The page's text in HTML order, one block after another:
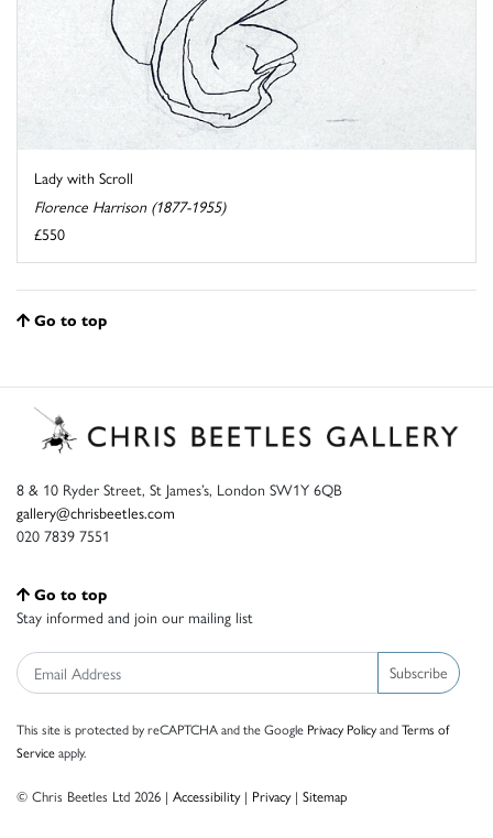
Lady with Scroll
Florence Harrison (1877-1955)
£550
Go to top
8 & 10 Ryder Street, St James’s, London SW1Y 6QB
gallery@chrisbeetles.com
020 7839 7551
Go to top
Stay informed and join our mailing list
Subscribe
This site is protected by reCAPTCHA and the Google Privacy PolicyandTerms of
Serviceapply.
© Chris Beetles Ltd 2026 | Accessibility| Privacy| Sitemap